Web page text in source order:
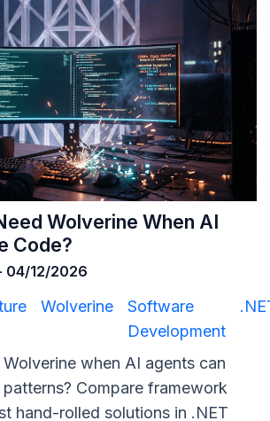
Wolverine When AI
Code?
04/12/2026
Wolverine
Software
Development
when AI agents can
Compare framework
hand-rolled solutions in .NET